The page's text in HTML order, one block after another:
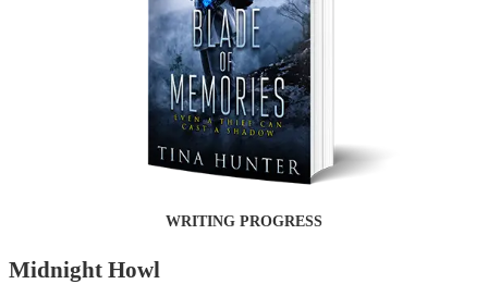
WRITING PROGRESS
Midnight Howl